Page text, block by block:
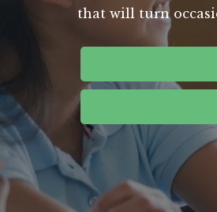
that will turn